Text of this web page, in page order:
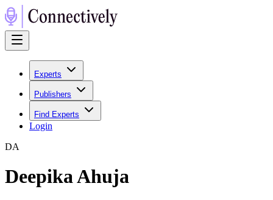
Experts
Publishers
Find Experts
Login
DA
Deepika Ahuja